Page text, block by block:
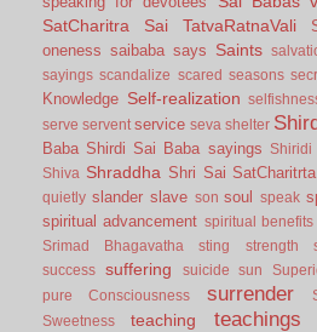
SatCharitra
Sai TatvaRatnaVali
oneness saibaba says Saints
sayings scandalize scared seasons
Knowledge Self-realization
serve servent service seva shelter
Baba Shirdi Sai Baba sayings
Shiridi
Shiva Shraddha Shri Sai SatCharitrta
quietly slander slave son soul speak
spiritual advancement spiritual benefits
Srimad Bhagavatha sting strength
success
suffering suicide sun
pure Consciousness
surrender
Sweetness
teaching teachings